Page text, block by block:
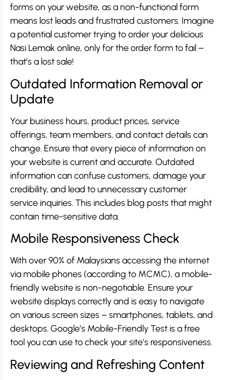
forms on your website, as a non-functional form
means lost leads and frustrated customers. Imagine
a potential customer trying to order your delicious
Nasi Lemak online, only for the order form to fail –
that’s a lost sale!
Outdated Information Removal or
Update
Your business hours, product prices, service
offerings, team members, and contact details can
change. Ensure that every piece of information on
your website is current and accurate. Outdated
information can confuse customers, damage your
credibility, and lead to unnecessary customer
service inquiries. This includes blog posts that might
contain time-sensitive data.
Mobile Responsiveness Check
With over 90% of Malaysians accessing the internet
via mobile phones (according to MCMC), a mobile-
friendly website is non-negotiable. Ensure your
website displays correctly and is easy to navigate
on various screen sizes – smartphones, tablets, and
desktops. Google’s Mobile-Friendly Test is a free
tool you can use to check your site’s responsiveness.
Reviewing and Refreshing Content